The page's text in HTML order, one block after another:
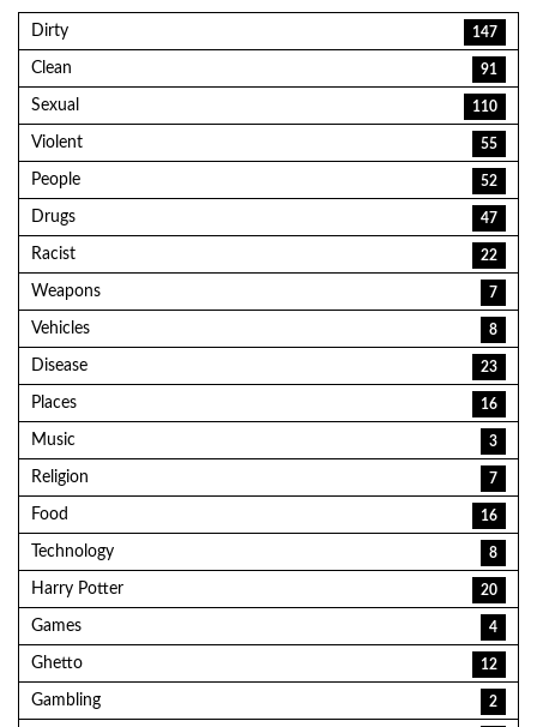
Dirty 147
Clean 91
Sexual 110
Violent 55
People 52
Drugs 47
Racist 22
Weapons 7
Vehicles 8
Disease 23
Places 16
Music 3
Religion 7
Food 16
Technology 8
Harry Potter 20
Games 4
Ghetto 12
Gambling 2